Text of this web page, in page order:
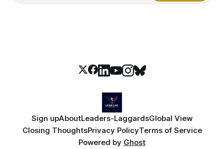
Sign upAboutLeaders-LaggardsGlobal View
Closing ThoughtsPrivacy PolicyTerms of Service
Powered by Ghost